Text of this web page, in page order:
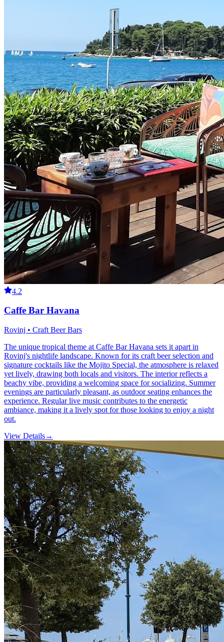
4.2
Caffe Bar Havana
Rovinj • Craft Beer Bars
The unique tropical theme at Caffe Bar Havana sets it apart in
Rovinj's nightlife landscape. Known for its craft beer selection and
signature cocktails like the Mojito Special, the atmosphere is relaxed
yet lively, drawing both locals and visitors. The interior reflects a
beachy vibe, providing a welcoming space for socializing. Summer
evenings are particularly pleasant, as outdoor seating enhances the
experience. Regular live music contributes to the energetic
ambiance, making it a lively spot for those looking to enjoy a night
out.
View Details→